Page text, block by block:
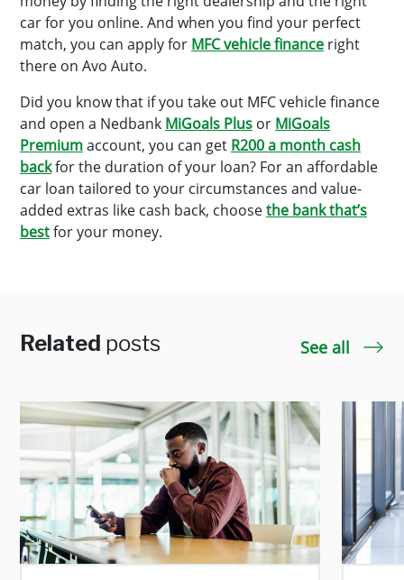
car for you online. And when you find your perfect
match, you can apply for MFC vehicle finance right
there on Avo Auto.
Did you know that if you take out MFC vehicle finance
and open a Nedbank MiGoals Plus or MiGoals
Premiumaccount, you can get R200 a month cash
backfor the duration of your loan? For an affordable
car loan tailored to your circumstances and value-
added extras like cash back, choosethe bank that’s
bestfor your money.
Related posts See all